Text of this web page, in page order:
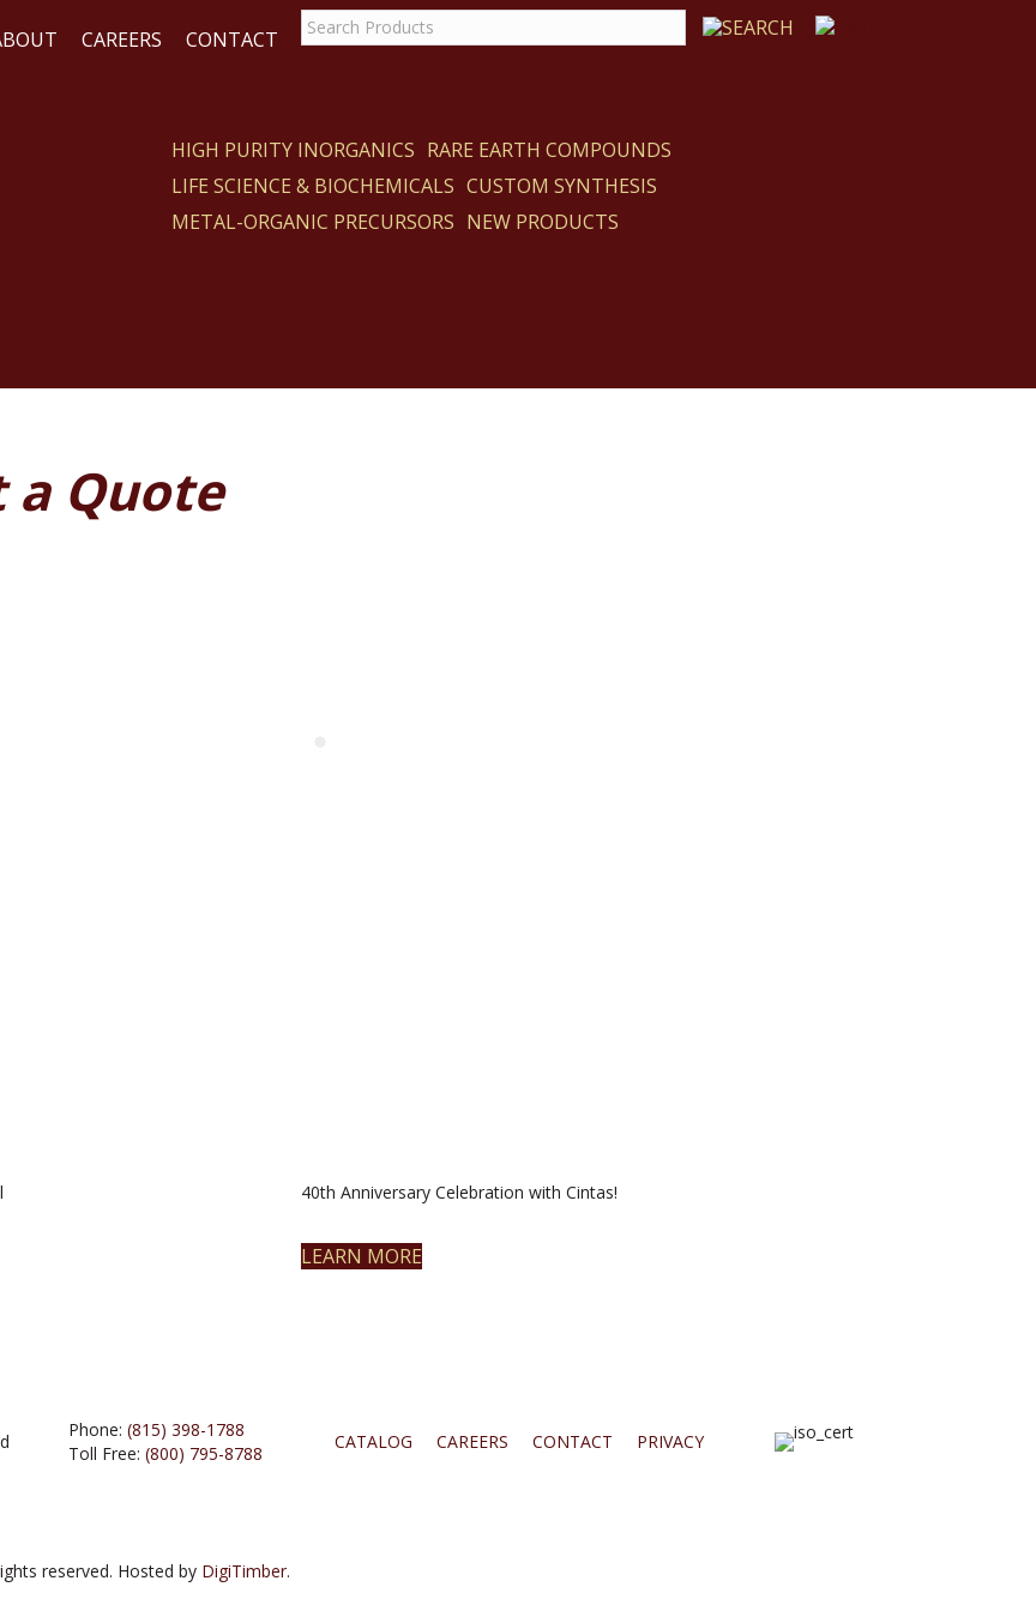
CAREERS CONTACT
HIGH PURITY INORGANICS RARE EARTH COMPOUNDS
LIFE SCIENCE & BIOCHEMICALS CUSTOM SYNTHESIS
METAL-ORGANIC PRECURSORS NEW PRODUCTS
a Quote
40th Anniversary Celebration with Cintas!
LEARN MORE
Phone:(815) 398-1788
Toll Free:(800) 795-8788
CATALOG CAREERS CONTACT PRIVACY
reserved. Hosted by DigiTimber.